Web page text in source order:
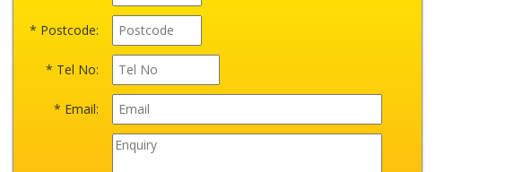
* Postcode:
* Tel No:
* Email: